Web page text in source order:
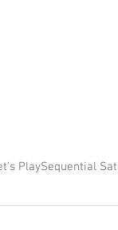
PlaySequential